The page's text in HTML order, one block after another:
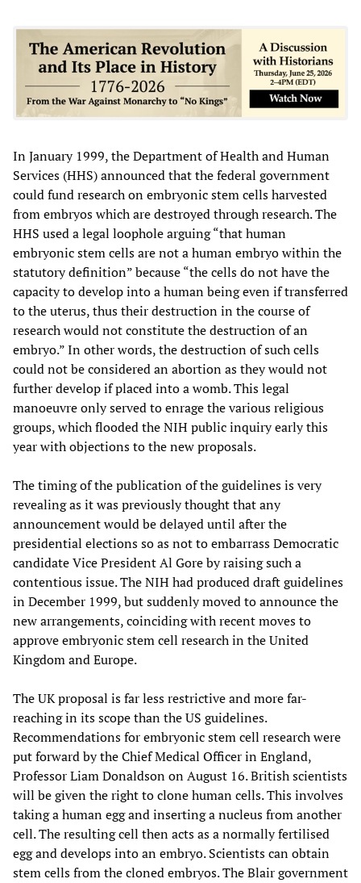
In January 1999, the Department of Health and Human
Services (HHS) announced that the federal government
could fund research on embryonic stem cells harvested
from embryos which are destroyed through research. The
HHS used a legal loophole arguing “that human
embryonic stem cells are not a human embryo within the
statutory definition” because “the cells do not have the
capacity to develop into a human being even if transferred
to the uterus, thus their destruction in the course of
research would not constitute the destruction of an
embryo.” In other words, the destruction of such cells
could not be considered an abortion as they would not
further develop if placed into a womb. This legal
manoeuvre only served to enrage the various religious
groups, which flooded the NIH public inquiry early this
year with objections to the new proposals.
The timing of the publication of the guidelines is very
revealing as it was previously thought that any
announcement would be delayed until after the
presidential elections so as not to embarrass Democratic
candidate Vice President Al Gore by raising such a
contentious issue. The NIH had produced draft guidelines
in December 1999, but suddenly moved to announce the
new arrangements, coinciding with recent moves to
approve embryonic stem cell research in the United
Kingdom and Europe.
The UK proposal is far less restrictive and more far-
reaching in its scope than the US guidelines.
Recommendations for embryonic stem cell research were
put forward by the Chief Medical Officer in England,
Professor Liam Donaldson on August 16. British scientists
will be given the right to clone human cells. This involves
taking a human egg and inserting a nucleus from another
cell. The resulting cell then acts as a normally fertilised
egg and develops into an embryo. Scientists can obtain
stem cells from the cloned embryos. The Blair government